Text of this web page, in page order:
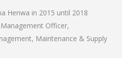
Henwa in 2015 until 2018
Officer,
Maintenance & Supply